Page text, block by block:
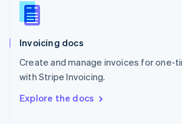
Invoicing docs
Create and manage invoices for one-
with Stripe Invoicing.
Explore the docs
English
Slovenia
Spain
Sweden
Svenska English
DeutschFrançais Italiano